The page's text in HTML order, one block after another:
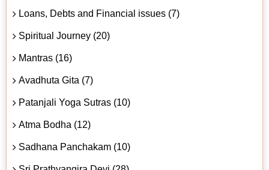
Loans, Debts and Financial issues (7)
Spiritual Journey (20)
Mantras (16)
Avadhuta Gita (7)
Patanjali Yoga Sutras (10)
Atma Bodha (12)
Sadhana Panchakam (10)